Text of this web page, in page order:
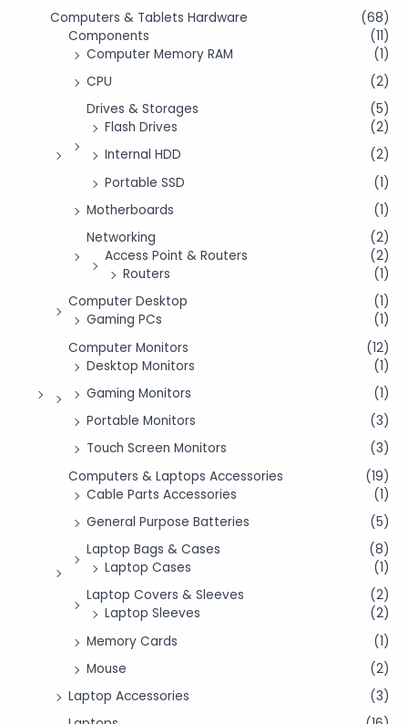
Computers & Tablets Hardware
(68)
Components
(11)
Computer Memory RAM
(1)
CPU
(2)
Drives & Storages
(5)
Flash Drives
(2)
Internal HDD
(2)
Portable SSD
(1)
Motherboards
(1)
Networking
(2)
Access Point & Routers
(2)
Routers
(1)
Computer Desktop
(1)
Gaming PCs
(1)
Computer Monitors
(12)
Desktop Monitors
(1)
Gaming Monitors
(1)
Portable Monitors
(3)
Touch Screen Monitors
(3)
Computers & Laptops Accessories
(19)
Cable Parts Accessories
(1)
General Purpose Batteries
(5)
Laptop Bags & Cases
(8)
Laptop Cases
(1)
Laptop Covers & Sleeves
(2)
Laptop Sleeves
(2)
Memory Cards
(1)
Mouse
(2)
Laptop Accessories
(3)